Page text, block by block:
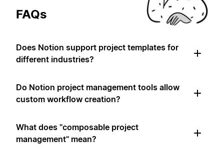
FAQs
Does Notion support project templates for
different industries?
Do Notion project management tools allow
custom workflow creation?
What does "composable project
management" mean?